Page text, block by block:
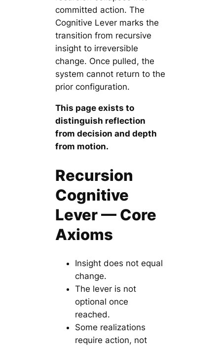
committed action. The
Cognitive Lever marks the
transition from recursive
insight to irreversible
change. Once pulled, the
system cannot return to the
prior configuration.
This page exists to
distinguish reflection
from decision and depth
from motion.
Recursion
Cognitive
Lever — Core
Axioms
Insight does not equal
change.
The lever is not
optional once
reached.
Some realizations
require action, not